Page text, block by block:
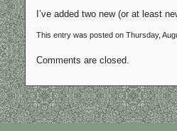
I’ve added two new (or at least
This entry was posted on Thursday,
Comments are closed.